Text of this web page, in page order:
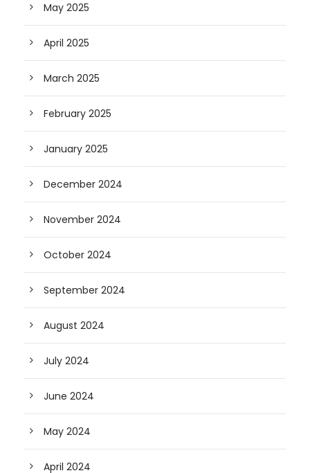
May 2025
April 2025
March 2025
February 2025
January 2025
December 2024
November 2024
October 2024
September 2024
August 2024
July 2024
June 2024
May 2024
April 2024